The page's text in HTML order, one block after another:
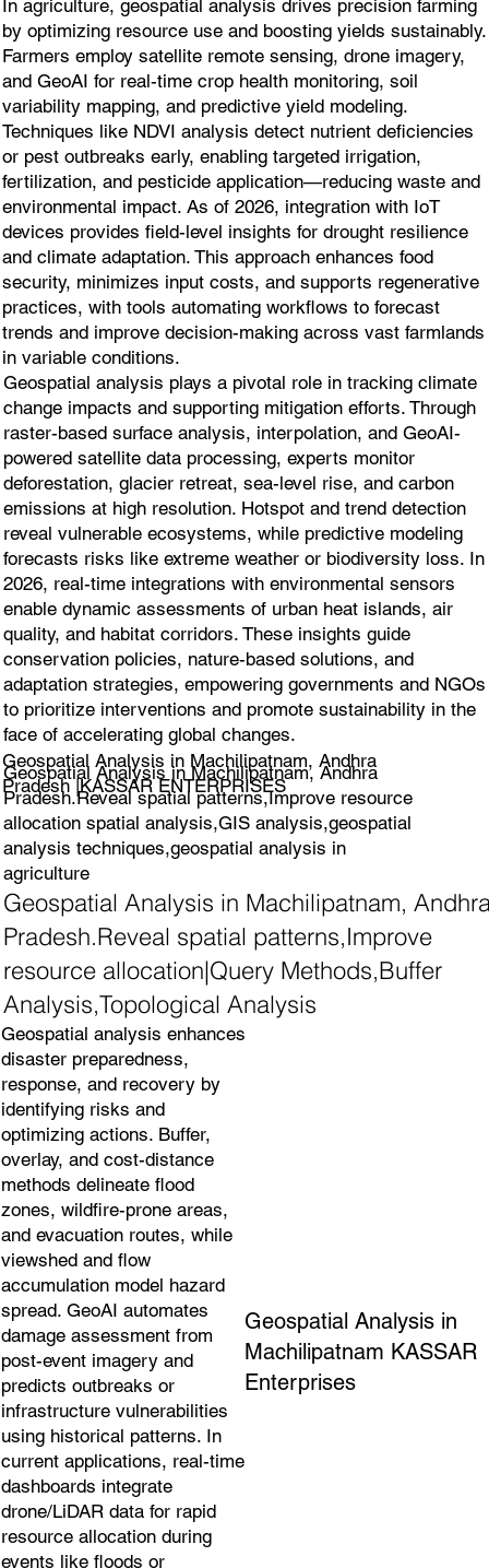
In agriculture, geospatial analysis drives precision farming
by optimizing resource use and boosting yields sustainably.
Farmers employ satellite remote sensing, drone imagery,
and GeoAI for real-time crop health monitoring, soil
variability mapping, and predictive yield modeling.
Techniques like NDVI analysis detect nutrient deficiencies
or pest outbreaks early, enabling targeted irrigation,
fertilization, and pesticide application—reducing waste and
environmental impact. As of 2026, integration with IoT
devices provides field-level insights for drought resilience
and climate adaptation. This approach enhances food
security, minimizes input costs, and supports regenerative
practices, with tools automating workflows to forecast
trends and improve decision-making across vast farmlands
in variable conditions.
Geospatial analysis plays a pivotal role in tracking climate
change impacts and supporting mitigation efforts. Through
raster-based surface analysis, interpolation, and GeoAI-
powered satellite data processing, experts monitor
deforestation, glacier retreat, sea-level rise, and carbon
emissions at high resolution. Hotspot and trend detection
reveal vulnerable ecosystems, while predictive modeling
forecasts risks like extreme weather or biodiversity loss. In
2026, real-time integrations with environmental sensors
enable dynamic assessments of urban heat islands, air
quality, and habitat corridors. These insights guide
conservation policies, nature-based solutions, and
adaptation strategies, empowering governments and NGOs
to prioritize interventions and promote sustainability in the
face of accelerating global changes.
Geospatial Analysis in Machilipatnam, Andhra
Pradesh |KASSAR ENTERPRISES
Geospatial Analysis in Machilipatnam, Andhra
Pradesh.Reveal spatial patterns,Improve resource
allocation spatial analysis,GIS analysis,geospatial
analysis techniques,geospatial analysis in
agriculture
Geospatial Analysis in Machilipatnam,
Pradesh.Reveal spatial patterns,Improve
resource allocation|Query Methods,Buffer
Analysis,Topological Analysis
Geospatial analysis enhances
disaster preparedness,
response, and recovery by
identifying risks and
optimizing actions. Buffer,
overlay, and cost-distance
methods delineate flood
zones, wildfire-prone areas,
and evacuation routes, while
viewshed and flow
accumulation model hazard
spread. GeoAI automates
damage assessment from
post-event imagery and
predicts outbreaks or
infrastructure vulnerabilities
using historical patterns. In
current applications, real-time
dashboards integrate
drone/LiDAR data for rapid
resource allocation during
events like floods or
Geospatial Analysis in
Machilipatnam KASSAR
Enterprises